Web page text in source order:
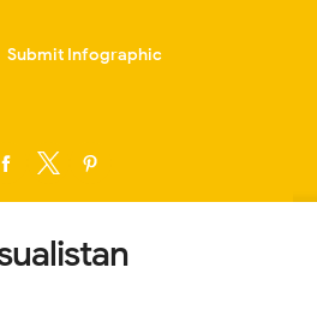
Submit Infographic